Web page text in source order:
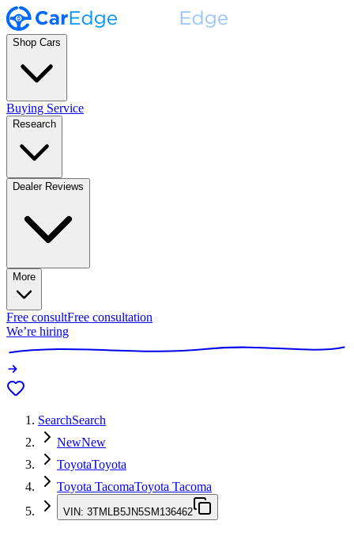
Shop Cars
Buying Service
Research
Dealer Reviews
More
Free consultFree consultation
We’re hiring
SearchSearch
NewNew
ToyotaToyota
Toyota TacomaToyota Tacoma
VIN: 3TMLB5JN5SM136462